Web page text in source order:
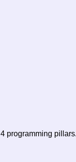
programming